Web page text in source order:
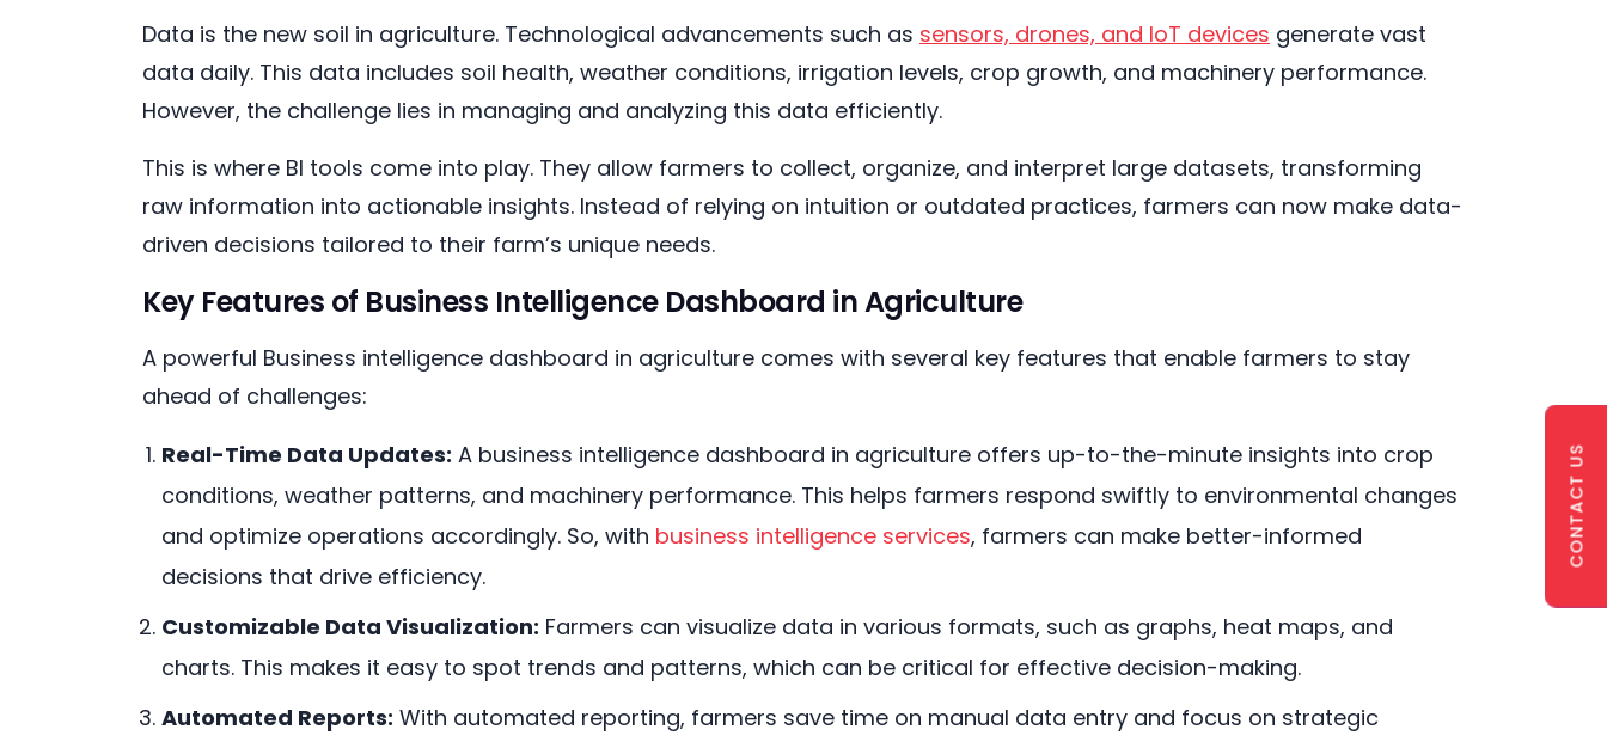
Data is the new soil in agriculture. Technological advancements such as sensors, drones, and IoT devices generate vast
data daily. This data includes soil health, weather conditions, irrigation levels, crop growth, and machinery performance.
However, the challenge lies in managing and analyzing this data efficiently.
This is where BI tools come into play. They allow farmers to collect, organize, and interpret large datasets, transforming
raw information into actionable insights. Instead of relying on intuition or outdated practices, farmers can now make data-
driven decisions tailored to their farm’s unique needs.
Key Features of Business Intelligence Dashboard in Agriculture
A powerful Business intelligence dashboard in agriculture comes with several key features that enable farmers to stay
ahead of challenges:
Real-Time Data Updates: A business intelligence dashboard in agriculture offers up-to-the-minute insights into crop
conditions, weather patterns, and machinery performance. This helps farmers respond swiftly to environmental changes
and optimize operations accordingly. So, with business intelligence services, farmers can make better-informed
decisions that drive efficiency.
Customizable Data Visualization: Farmers can visualize data in various formats, such as graphs, heat maps, and
charts. This makes it easy to spot trends and patterns, which can be critical for effective decision-making.
Automated Reports: With automated reporting, farmers save time on manual data entry and focus on strategic
CONTACT US